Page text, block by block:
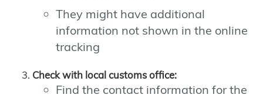
They might have additional
information not shown in the online
tracking
Check with local customs office:
Find the contact information for the